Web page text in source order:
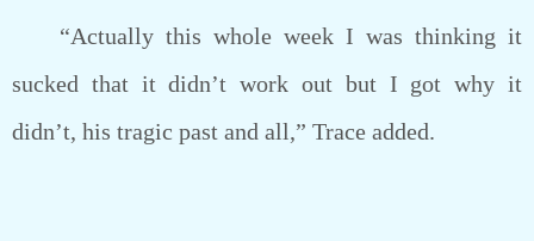
“Actually this whole week I was thinking it
sucked that it didn’t work out but I got why it
didn’t, his tragic past and all,” Trace added.